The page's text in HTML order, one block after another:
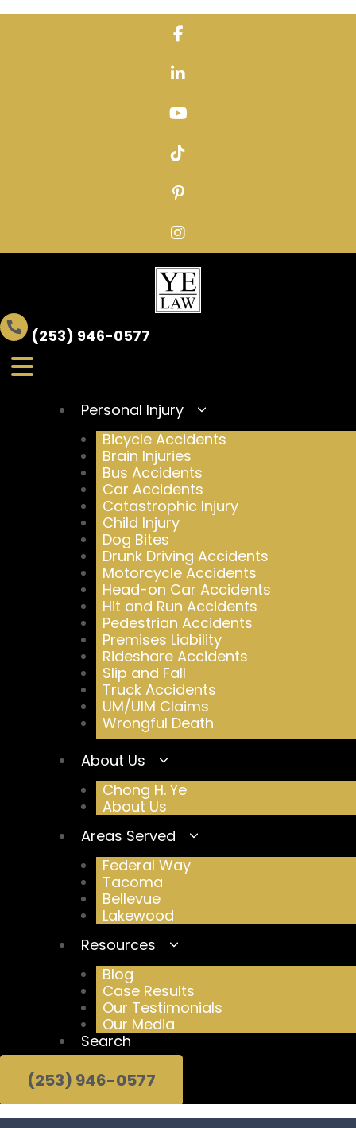
(253) 946-0577
Personal Injury
Bicycle Accidents
Brain Injuries
Bus Accidents
Car Accidents
Catastrophic Injury
Child Injury
Dog Bites
Drunk Driving Accidents
Motorcycle Accidents
Head-on Car Accidents
Hit and Run Accidents
Pedestrian Accidents
Premises Liability
Rideshare Accidents
Slip and Fall
Truck Accidents
UM/UIM Claims
Wrongful Death
About Us
Chong H. Ye
About Us
Areas Served
Federal Way
Tacoma
Bellevue
Lakewood
Resources
Blog
Case Results
Our Testimonials
Our Media
Search
(253) 946-0577